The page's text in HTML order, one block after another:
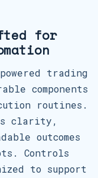
for
trading
components
routines.
clarity,
outcomes
Controls
to support